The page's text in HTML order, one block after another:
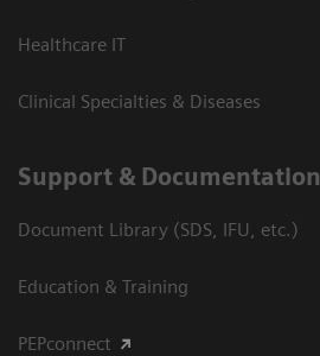
Healthcare IT
Clinical Specialties & Diseases
Support & Documentation
Document Library (SDS, IFU, etc.)
Education & Training
PEPconnect